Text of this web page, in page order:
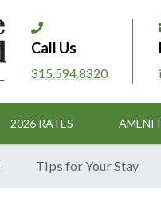
Call Us
315.594.8320
2026 RATES
Tips for Your Stay